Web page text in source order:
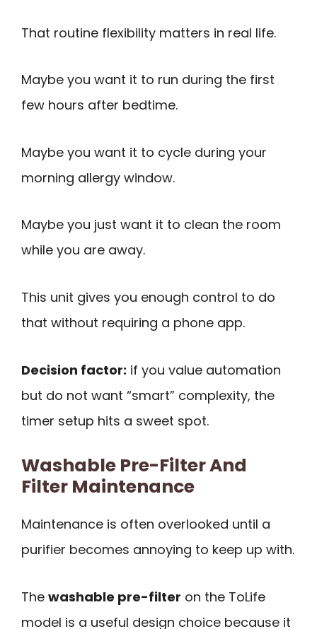
That routine flexibility matters in real life.
Maybe you want it to run during the first
few hours after bedtime.
Maybe you want it to cycle during your
morning allergy window.
Maybe you just want it to clean the room
while you are away.
This unit gives you enough control to do
that without requiring a phone app.
Decision factor: if you value automation
but do not want “smart” complexity, the
timer setup hits a sweet spot.
Washable Pre-Filter And
Filter Maintenance
Maintenance is often overlooked until a
purifier becomes annoying to keep up with.
The washable pre-filter on the ToLife
model is a useful design choice because it